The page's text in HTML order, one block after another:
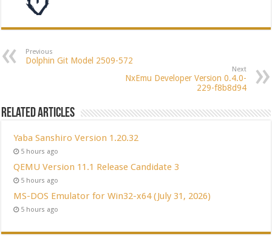
Previous
Dolphin Git Model 2509-572
Next
NxEmu Developer Version 0.4.0-
229-f8b8d94
Related Articles
Yaba Sanshiro Version 1.20.32
5 hours ago
QEMU Version 11.1 Release Candidate 3
5 hours ago
MS-DOS Emulator for Win32-x64 (July 31, 2026)
5 hours ago